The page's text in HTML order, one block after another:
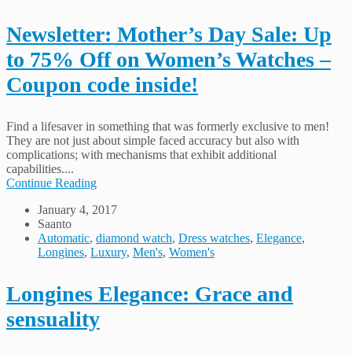
Newsletter: Mother’s Day Sale: Up
to 75% Off on Women’s Watches –
Coupon code inside!
Find a lifesaver in something that was formerly exclusive to men!
They are not just about simple faced accuracy but also with
complications; with mechanisms that exhibit additional
capabilities....
Continue Reading
January 4, 2017
Saanto
Automatic, diamond watch, Dress watches, Elegance,
Longines, Luxury, Men's, Women's
Longines Elegance: Grace and
sensuality